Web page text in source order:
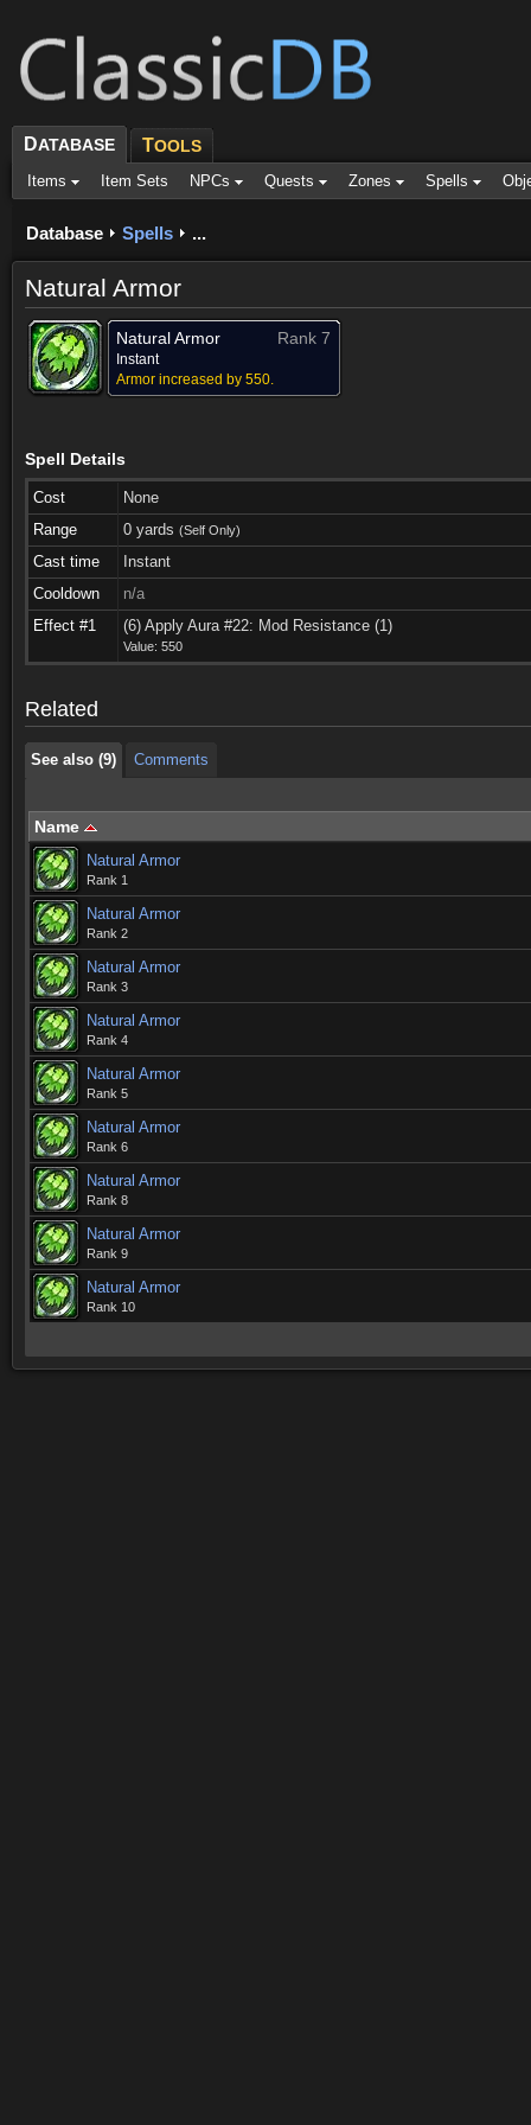
DATABASE TOOLS
Items Item Sets NPCs Quests Zones Spells
Database Spells ...
Natural Armor
Natural Armor Rank 7
Instant
Armor increased by 550.
Spell Details
Cost
None
Range
0 yards (Self Only)
Cast time
Instant
Cooldown
n/a
Effect #1
(6) Apply Aura #22: Mod Resistance (1)
Value: 550
Related
See also (9) Comments
See also (9) Comments
Name
Natural Armor
Rank 1
Natural Armor
Rank 2
Natural Armor
Rank 3
Natural Armor
Rank 4
Natural Armor
Rank 5
Natural Armor
Rank 6
Natural Armor
Rank 8
Natural Armor
Rank 9
Natural Armor
Rank 10